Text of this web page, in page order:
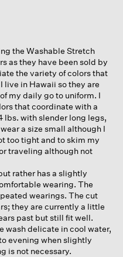
the Washable Stretch
as they have been sold by
the variety of colors that
live in Hawaii so they are
my daily go to uniform. I
that coordinate with a
lbs. with slender long legs,
a size small although I
too tight and to skim my
traveling although not
rather has a slightly
wearing. The
wearings. The cut
they are currently a little
past but still fit well.
wash delicate in cool water,
evening when slightly
is not necessary.